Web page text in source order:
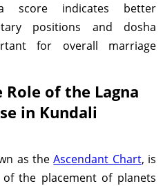
score indicates better
positions and dosha
for overall marriage
of the Lagna
in Kundali
as theAscendant Chart, is
the placement of planets